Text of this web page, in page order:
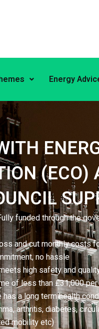
Energy
(ECO)
funded through the
and cut monthly costs
no hassle
high safety and
of less than £31,000
a long term health
arthritis, diabetes,
mobility etc)